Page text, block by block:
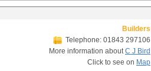
Builders
Telephone: 01843 297106
More information aboutC J Bird
Click to see on Map